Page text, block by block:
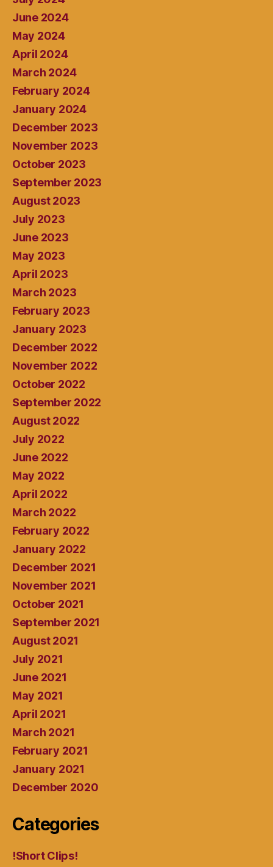
June 2024
May 2024
April 2024
March 2024
February 2024
January 2024
December 2023
November 2023
October 2023
September 2023
August 2023
July 2023
June 2023
May 2023
April 2023
March 2023
February 2023
January 2023
December 2022
November 2022
October 2022
September 2022
August 2022
July 2022
June 2022
May 2022
April 2022
March 2022
February 2022
January 2022
December 2021
November 2021
October 2021
September 2021
August 2021
July 2021
June 2021
May 2021
April 2021
March 2021
February 2021
January 2021
December 2020
Categories
!Short Clips!